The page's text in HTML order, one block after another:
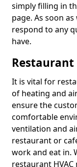
simply filling in
page. As soon
respond to any
have.
Restaurant
It is vital for
of heating and
ensure the
comfortable
ventilation and
restaurant or
work and eat in.
restaurant